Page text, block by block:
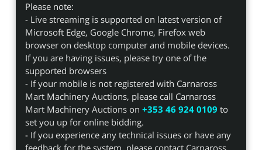
Please note:
- Live streaming is supported on latest version of
Microsoft Edge, Google Chrome, Firefox web
browser on desktop computer and mobile devices.
If you are having issues, please try one of the
supported browsers
- If your mobile is not registered with Carnaross
Mart Machinery Auctions, please call Carnaross
Mart Machinery Auctions on +353 46 924 0109 to
set you up for online bidding.
- If you experience any technical issues or have any